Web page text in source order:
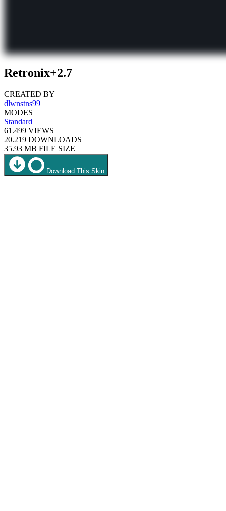
Retronix+2.7
CREATED BY
dlwnstns99
MODES
Standard
61.499 VIEWS
20.219 DOWNLOADS
35.93 MB FILE SIZE
Download This Skin